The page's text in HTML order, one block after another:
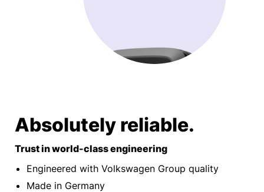
Absolutely reliable.
Trust in world-class engineering
Engineered with Volkswagen Group quality
Made in Germany